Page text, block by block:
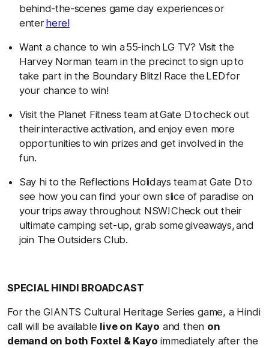
behind-the-scenes game day experiences or
enterhere!
Want a chance to win a 55-inch LG TV? Visit the
Harvey Norman team in the precinct to sign up to
take part in the Boundary Blitz! Race the LED for
your chance to win!
Visit the Planet Fitness team at Gate Dto check out
their interactive activation, and enjoy even more
opportunities to win prizes and get involved in the
fun.
Say hi to the Reflections Holidays team at Gate D to
see how you can find your own slice of paradise on
your trips away throughout NSW! Check out their
ultimate camping set-up, grab some giveaways, and
join The Outsiders Club.
SPECIAL HINDI BROADCAST
For the GIANTS Cultural Heritage Series game, a Hindi
call will be available live on Kayo and then on
demand on both Foxtel & Kayo immediately after the